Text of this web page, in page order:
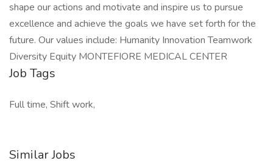
shape our actions and motivate and inspire us to pursue
excellence and achieve the goals we have set forth for the
future. Our values include: Humanity Innovation Teamwork
Diversity Equity MONTEFIORE MEDICAL CENTER
Job Tags
Full time, Shift work,
Similar Jobs